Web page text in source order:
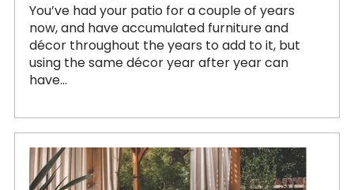
You’ve had your patio for a couple of years
now, and have accumulated furniture and
décor throughout the years to add to it, but
using the same décor year after year can
have...